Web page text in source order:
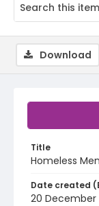
Title
Homeless
Date created
20 December
Download